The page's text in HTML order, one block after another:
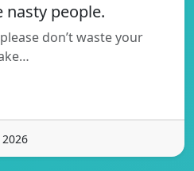
nasty people.
don’t waste your